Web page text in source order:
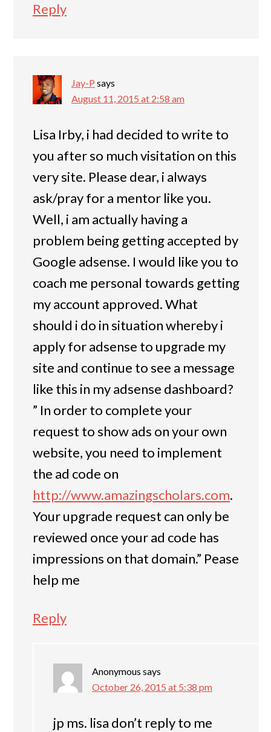
Reply
Jay-P says
August 11, 2015 at 2:58 am
Lisa Irby, i had decided to write to
you after so much visitation on this
very site. Please dear, i always
ask/pray for a mentor like you.
Well, i am actually having a
problem being getting accepted by
Google adsense. I would like you to
coach me personal towards getting
my account approved. What
should i do in situation whereby i
apply for adsense to upgrade my
site and continue to see a message
like this in my adsense dashboard?
” In order to complete your
request to show ads on your own
website, you need to implement
the ad code on
http://www.amazingscholars.com.
Your upgrade request can only be
reviewed once your ad code has
impressions on that domain.” Pease
help me
Reply
Anonymous says
October 26, 2015 at 5:38 pm
jp ms. lisa don’t reply to me